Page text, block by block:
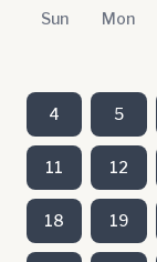
Sun Mon
4 5
11 12
18 19